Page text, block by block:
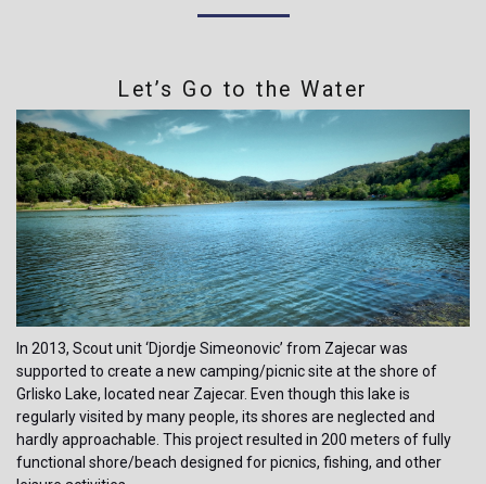
Let’s Go to the Water
In 2013, Scout unit ‘Djordje Simeonovic’ from Zajecar was
supported to create a new camping/picnic site at the shore of
Grlisko Lake, located near Zajecar. Even though this lake is
regularly visited by many people, its shores are neglected and
hardly approachable. This project resulted in 200 meters of fully
functional shore/beach designed for picnics, fishing, and other